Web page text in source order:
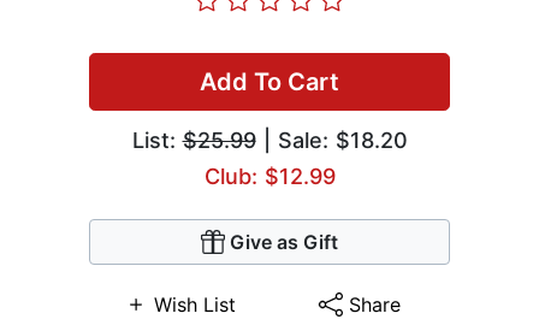
Add To Cart
List:$25.99| Sale: $18.20
Club: $12.99
Give as Gift
Wish List Share